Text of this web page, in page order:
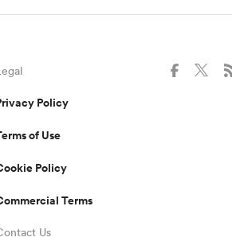
Policy
of Use
Policy
Terms
Us